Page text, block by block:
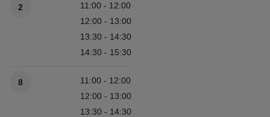
2
11:00 - 12:00
12:00 - 13:00
13:30 - 14:30
14:30 - 15:30
8
11:00 - 12:00
12:00 - 13:00
13:30 - 14:30